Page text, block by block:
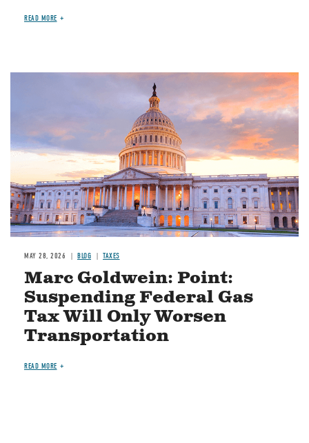
READ MORE
MAY 28, 2026 BLOG TAXES
Marc Goldwein: Point:
Suspending Federal Gas
Tax Will Only Worsen
Transportation
READ MORE